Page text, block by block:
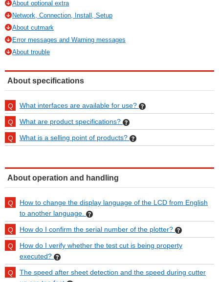
About optional extra
Network, Connection, Install, Setup
About cutmark
Error messages and Warning messages
About trouble
About specifications
What interfaces are available for use?
What are product specifications?
What is a selling point of products?
About operation and handling
How to change the display language of the LCD from English
to another language.
How do I confirm the serial number of the plotter?
How do I verify whether the test cut is being property
executed?
The speed after sheet detection and the speed during cutter